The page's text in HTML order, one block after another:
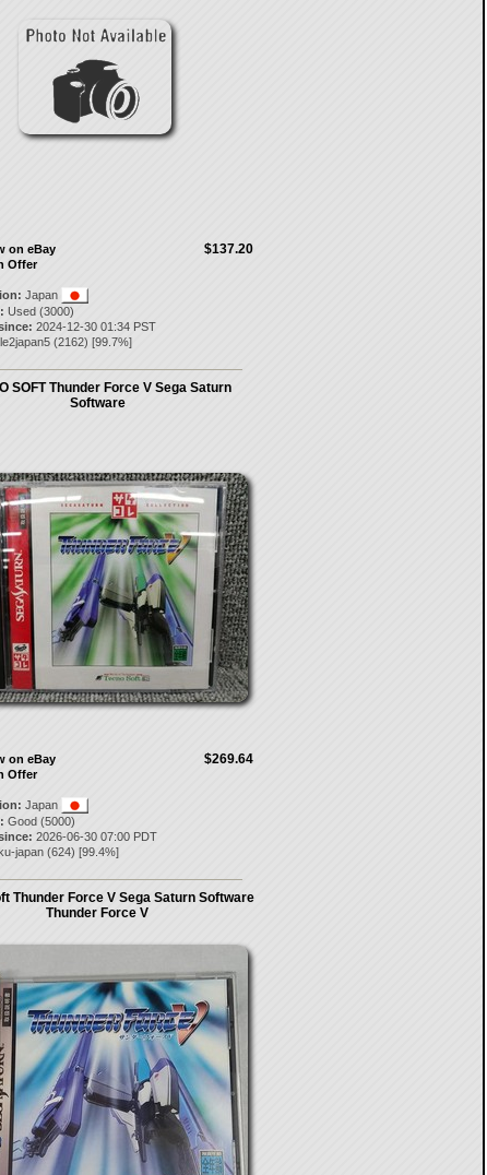
$137.20
on eBay
Offer
Japan
Used (3000)
2024-12-30 01:34 PST
(2162) [99.7%]
SOFT Thunder Force V Sega Saturn
Software
$269.64
on eBay
Offer
Japan
Good (5000)
2026-06-30 07:00 PDT
japan(624) [99.4%]
Thunder Force V Sega Saturn Software
Thunder Force V